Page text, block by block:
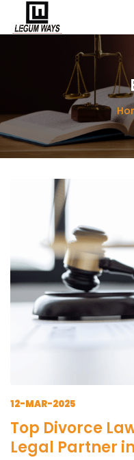
12-MAR-2025
Top Divorce
Legal Partner